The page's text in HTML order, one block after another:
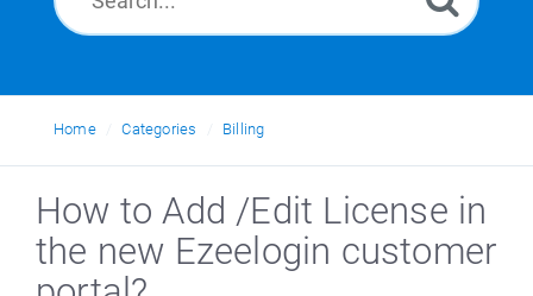
News
Home Categories Billing
How to Add /Edit License in
the new Ezeelogin customer